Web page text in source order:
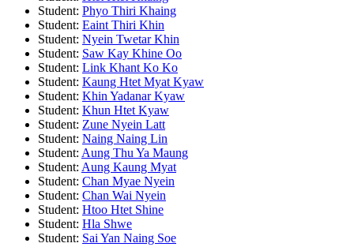
Student: Phyo Thiri Khaing
Student: Eaint Thiri Khin
Student: Nyein Twetar Khin
Student: Saw Kay Khine Oo
Student: Link Khant Ko Ko
Student: Kaung Htet Myat Kyaw
Student: Khin Yadanar Kyaw
Student: Khun Htet Kyaw
Student: Zune Nyein Latt
Student: Naing Naing Lin
Student: Aung Thu Ya Maung
Student: Aung Kaung Myat
Student: Chan Myae Nyein
Student: Chan Wai Nyein
Student: Htoo Htet Shine
Student: Hla Shwe
Student: Sai Yan Naing Soe